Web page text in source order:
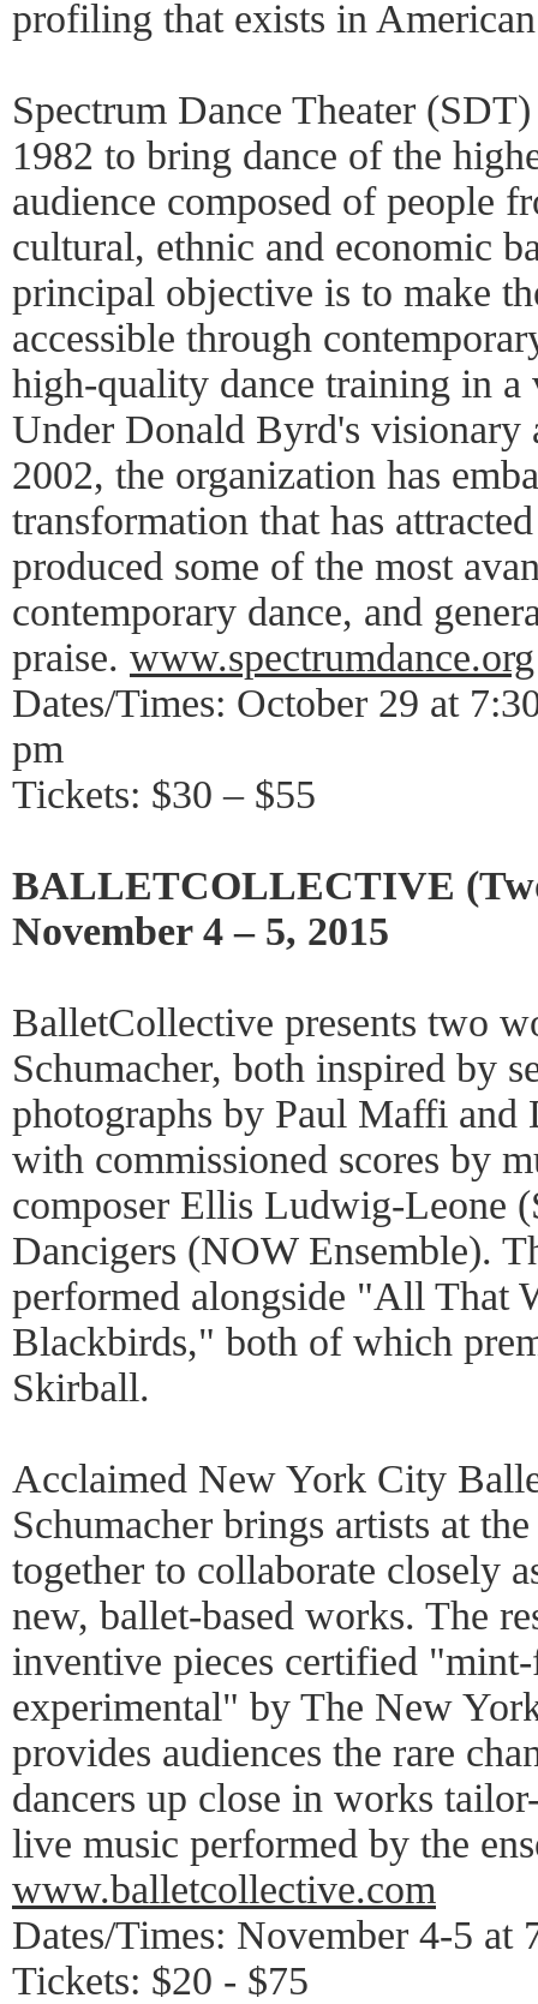
profiling that exists in
Spectrum Dance Theater
1982 to bring dance of the
audience composed of people
cultural, ethnic and economic
principal objective is to make
accessible through
high-quality dance training in a
Under Donald Byrd's visionary
2002, the organization has
transformation that has
produced some of the most
contemporary dance, and
praise. www.spectrumdance.org
Dates/Times: October 29 at
pm
Tickets: $30 – $55
BALLETCOLLECTIVE
November 4 – 5, 2015
BalletCollective presents two
Schumacher, both inspired by
photographs by Paul Maffi and
with commissioned scores by
composer Ellis Ludwig-Leone
Dancigers (NOW Ensemble).
performed alongside "All That
Blackbirds," both of which
Skirball.
Acclaimed New York City
Schumacher brings artists at
together to collaborate closely
new, ballet-based works. The
inventive pieces certified
experimental" by The New
provides audiences the rare
dancers up close in works
live music performed by the
www.balletcollective.com
Dates/Times: November 4-5 at
Tickets: $20 - $75